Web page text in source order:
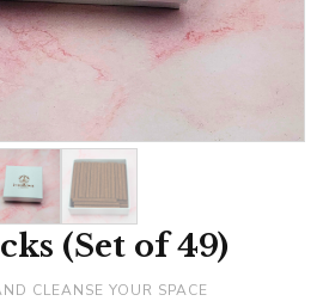
(Set of 49)
CLEANSE YOUR SPACE